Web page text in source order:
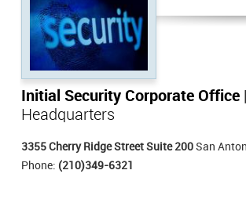
Initial Security Corporate Office
Headquarters
3355 Cherry Ridge Street Suite 200 San
Phone: (210)349-6321